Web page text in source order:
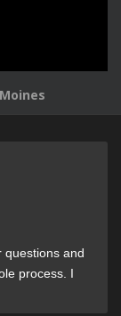
questions and
process. I